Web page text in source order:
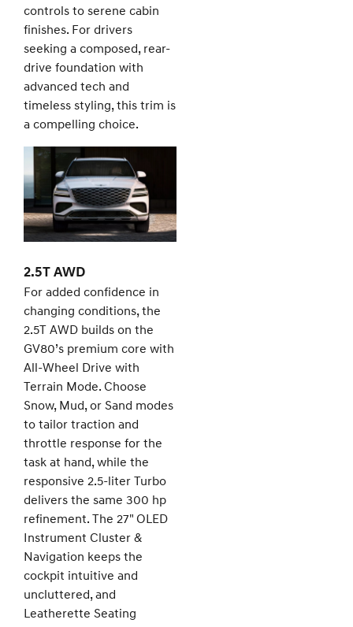
controls to serene cabin
finishes. For drivers
seeking a composed, rear-
drive foundation with
advanced tech and
timeless styling, this trim is
a compelling choice.
2.5T AWD
For added confidence in
changing conditions, the
2.5T AWD builds on the
GV80’s premium core with
All-Wheel Drive with
Terrain Mode. Choose
Snow, Mud, or Sand modes
to tailor traction and
throttle response for the
task at hand, while the
responsive 2.5-liter Turbo
delivers the same 300 hp
refinement. The 27" OLED
Instrument Cluster &
Navigation keeps the
cockpit intuitive and
uncluttered, and
Leatherette Seating